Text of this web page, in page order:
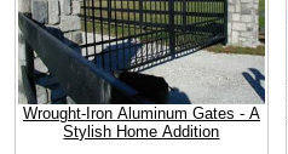
Wrought-Iron Aluminum Gates - A
Stylish Home Addition